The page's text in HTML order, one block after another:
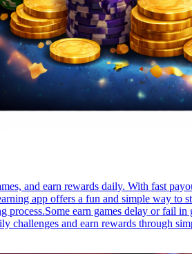
and earn rewards daily. With fast
app offers a fun and simple way to
earn games delay or fail
and earn rewards through